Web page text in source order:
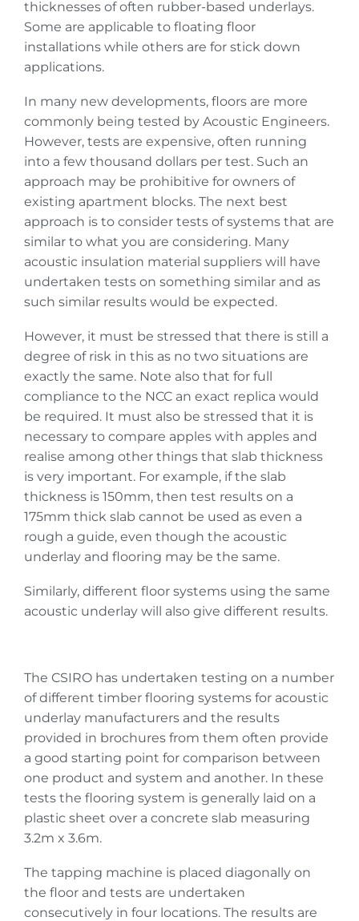
thicknesses of often rubber-based underlays.
Some are applicable to floating floor
installations while others are for stick down
applications.
In many new developments, floors are more
commonly being tested by Acoustic Engineers.
However, tests are expensive, often running
into a few thousand dollars per test. Such an
approach may be prohibitive for owners of
existing apartment blocks. The next best
approach is to consider tests of systems that are
similar to what you are considering. Many
acoustic insulation material suppliers will have
undertaken tests on something similar and as
such similar results would be expected.
However, it must be stressed that there is still a
degree of risk in this as no two situations are
exactly the same. Note also that for full
compliance to the NCC an exact replica would
be required. It must also be stressed that it is
necessary to compare apples with apples and
realise among other things that slab thickness
is very important. For example, if the slab
thickness is 150mm, then test results on a
175mm thick slab cannot be used as even a
rough a guide, even though the acoustic
underlay and flooring may be the same.
Similarly, different floor systems using the same
acoustic underlay will also give different results.
The CSIRO has undertaken testing on a number
of different timber flooring systems for acoustic
underlay manufacturers and the results
provided in brochures from them often provide
a good starting point for comparison between
one product and system and another. In these
tests the flooring system is generally laid on a
plastic sheet over a concrete slab measuring
3.2m x 3.6m.
The tapping machine is placed diagonally on
the floor and tests are undertaken
consecutively in four locations. The results are